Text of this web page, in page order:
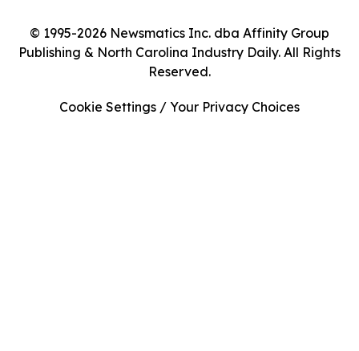
© 1995-2026 Newsmatics Inc. dba Affinity Group
Publishing & North Carolina Industry Daily. All Rights
Reserved.
Cookie Settings / Your Privacy Choices